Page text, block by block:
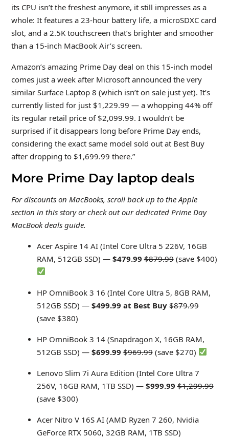
its CPU isn’t the freshest anymore, it still impresses as a
whole: It features a 23-hour battery life, a microSDXC card
slot, and a 2.5K touchscreen that’s brighter and smoother
than a 15-inch MacBook Air’s screen.
Amazon’s amazing Prime Day deal on this 15-inch model
comes just a week after Microsoft announced the very
similar Surface Laptop 8 (which isn’t on sale just yet). It’s
currently listed for just $1,229.99 — a whopping 44% off
its regular retail price of $2,099.99. I wouldn’t be
surprised if it disappears long before Prime Day ends,
considering the exact same model sold out at Best Buy
after dropping to $1,699.99 there.”
More Prime Day laptop deals
For discounts on MacBooks, scroll back up to the Apple
section in this story or check out our dedicated Prime Day
MacBook deals guide.
Acer Aspire 14 AI (Intel Core Ultra 5 226V, 16GB
RAM, 512GB SSD) — $479.99 $879.99(save $400)
HP OmniBook 3 16 (Intel Core Ultra 5, 8GB RAM,
512GB SSD) — $499.99 at Best Buy $879.99
(save $380)
HP OmniBook 3 14 (Snapdragon X, 16GB RAM,
512GB SSD) — $699.99 $969.99(save $270)
Lenovo Slim 7i Aura Edition (Intel Core Ultra 7
256V, 16GB RAM, 1TB SSD) — $999.99 $1,299.99
(save $300)
Acer Nitro V 16S AI (AMD Ryzen 7 260, Nvidia
GeForce RTX 5060, 32GB RAM, 1TB SSD)